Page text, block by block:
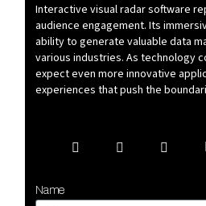
Interactive visual radar software
audience engagement. Its
ability to generate valuable data
various industries. As technology
expect even more innovative
experiences that push the
Name